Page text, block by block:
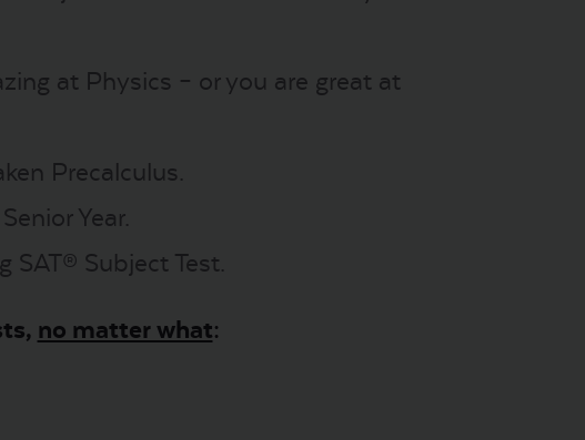
at Physics – or you are great at
Precalculus.
Year.
SAT® Subject Test.
no matter what: